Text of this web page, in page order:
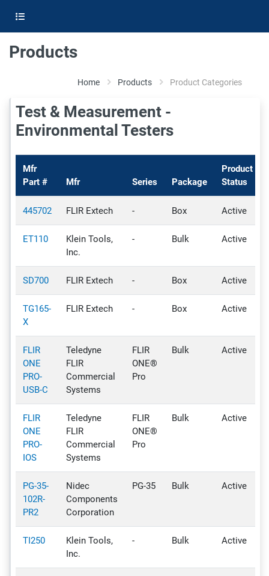
Products
Home Products Product Categories
Test & Measurement -
Environmental Testers
Mfr
Part #
Mfr Series Package
Product
Status
445702 FLIR Extech - Box Active
ET110
Klein Tools,
Inc.
- Bulk Active
SD700 FLIR Extech - Box Active
TG165-
X
FLIR Extech - Box Active
FLIR
ONE
PRO-
USB-C
Teledyne
FLIR
Commercial
Systems
FLIR
ONE®
Pro
Bulk Active
FLIR
ONE
PRO-
IOS
Teledyne
FLIR
Commercial
Systems
FLIR
ONE®
Pro
Bulk Active
PG-35-
102R-
PR2
Nidec
Components
Corporation
PG-35 Bulk Active
TI250
Klein Tools,
Inc.
- Bulk Active